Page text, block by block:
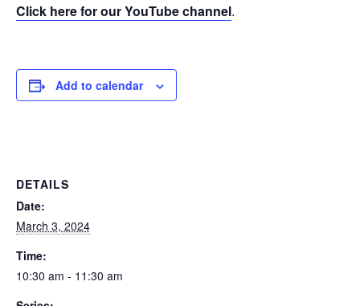
Click here for our YouTube channel.
Add to calendar
DETAILS
Date:
March 3, 2024
Time:
10:30 am - 11:30 am